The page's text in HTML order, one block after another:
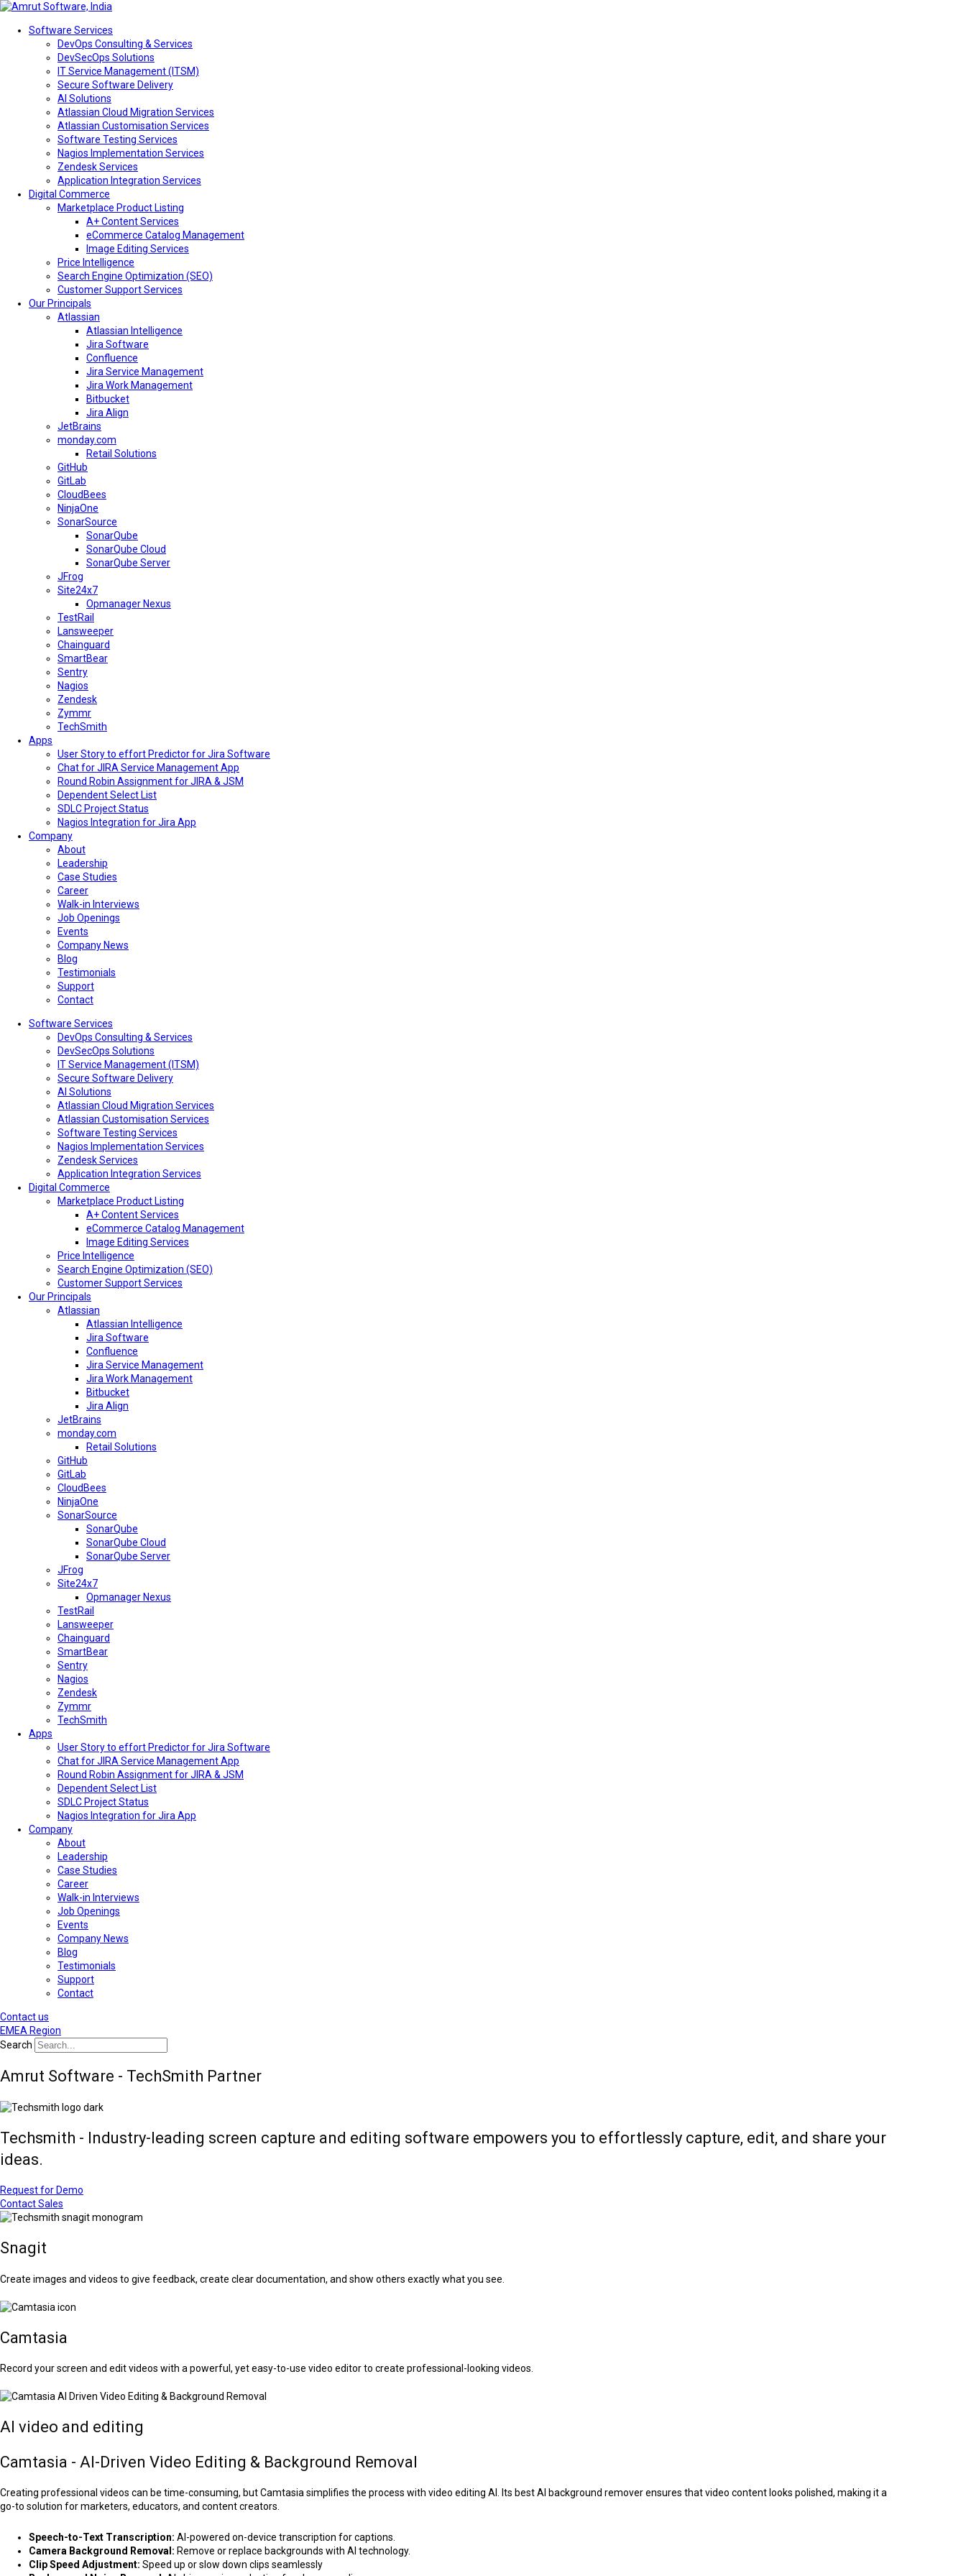
Software Services
DevOps Consulting & Services
DevSecOps Solutions
IT Service Management (ITSM)
Secure Software Delivery
AI Solutions
Atlassian Cloud Migration Services
Atlassian Customisation Services
Software Testing Services
Nagios Implementation Services
Zendesk Services
Application Integration Services
Digital Commerce
Marketplace Product Listing
A+ Content Services
eCommerce Catalog Management
Image Editing Services
Price Intelligence
Search Engine Optimization (SEO)
Customer Support Services
Our Principals
Atlassian
Atlassian Intelligence
Jira Software
Confluence
Jira Service Management
Jira Work Management
Bitbucket
Jira Align
JetBrains
monday.com
Retail Solutions
GitHub
GitLab
CloudBees
NinjaOne
SonarSource
SonarQube
SonarQube Cloud
SonarQube Server
JFrog
Site24x7
Opmanager Nexus
TestRail
Lansweeper
Chainguard
SmartBear
Sentry
Nagios
Zendesk
Zymmr
TechSmith
Apps
User Story to effort Predictor for Jira Software
Chat for JIRA Service Management App
Round Robin Assignment for JIRA & JSM
Dependent Select List
SDLC Project Status
Nagios Integration for Jira App
Company
About
Leadership
Case Studies
Career
Walk-in Interviews
Job Openings
Events
Company News
Blog
Testimonials
Support
Contact
Software Services
DevOps Consulting & Services
DevSecOps Solutions
IT Service Management (ITSM)
Secure Software Delivery
AI Solutions
Atlassian Cloud Migration Services
Atlassian Customisation Services
Software Testing Services
Nagios Implementation Services
Zendesk Services
Application Integration Services
Digital Commerce
Marketplace Product Listing
A+ Content Services
eCommerce Catalog Management
Image Editing Services
Price Intelligence
Search Engine Optimization (SEO)
Customer Support Services
Our Principals
Atlassian
Atlassian Intelligence
Jira Software
Confluence
Jira Service Management
Jira Work Management
Bitbucket
Jira Align
JetBrains
monday.com
Retail Solutions
GitHub
GitLab
CloudBees
NinjaOne
SonarSource
SonarQube
SonarQube Cloud
SonarQube Server
JFrog
Site24x7
Opmanager Nexus
TestRail
Lansweeper
Chainguard
SmartBear
Sentry
Nagios
Zendesk
Zymmr
TechSmith
Apps
User Story to effort Predictor for Jira Software
Chat for JIRA Service Management App
Round Robin Assignment for JIRA & JSM
Dependent Select List
SDLC Project Status
Nagios Integration for Jira App
Company
About
Leadership
Case Studies
Career
Walk-in Interviews
Job Openings
Events
Company News
Blog
Testimonials
Support
Contact
Contact us
EMEA Region
Search
Amrut Software - TechSmith Partner
Techsmith - Industry-leading screen capture and editing software empowers you to effortlessly capture, edit, and share your
ideas.
Request for Demo
Contact Sales
Snagit
Create images and videos to give feedback, create clear documentation, and show others exactly what you see.
Camtasia
Record your screen and edit videos with a powerful, yet easy-to-use video editor to create professional-looking videos.
AI video and editing
Camtasia - AI-Driven Video Editing & Background Removal
Creating professional videos can be time-consuming, but Camtasia simplifies the process with video editing AI. Its best AI background remover ensures that video content looks polished, making it a
go-to solution for marketers, educators, and content creators.
Speech-to-Text Transcription: AI-powered on-device transcription for captions.
Camera Background Removal: Remove or replace backgrounds with AI technology.
Clip Speed Adjustment: Speed up or slow down clips seamlessly